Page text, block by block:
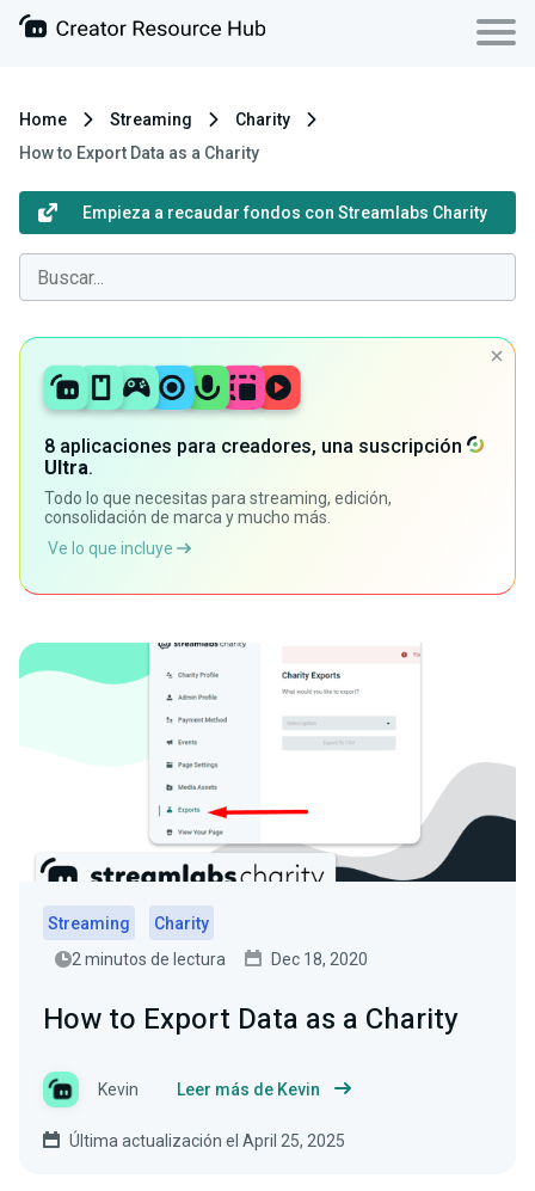
Home Streaming
Charity
How to Export Data as a Charity
Empieza a recaudar fondos con Streamlabs Charity
8 aplicaciones para creadores, una suscripción
Ultra.
Todo lo que necesitas para streaming, edición,
consolidación de marca y mucho más.
Ve lo que incluye
Streaming
Charity
2 minutos de lectura
Dec 18, 2020
How to Export Data as a Charity
Kevin Leer más de Kevin
Última actualización el April 25, 2025